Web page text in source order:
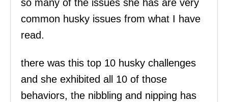
so many of the issues she has are very
common husky issues from what I have
read.
there was this top 10 husky challenges
and she exhibited all 10 of those
behaviors, the nibbling and nipping has